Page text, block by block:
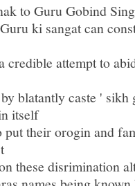
to Guru Gobind
ki sangat can
credible attempt to
blatantly caste ' sikh
itself
their orogin and
these disrimination